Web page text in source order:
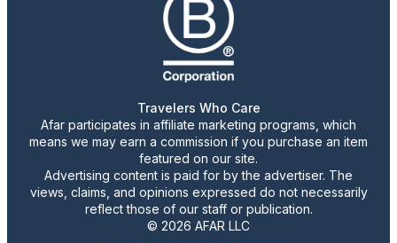
Travelers Who Care
Afar participates in affiliate marketing programs, which
means we may earn a commission if you purchase an item
featured on our site.
Advertising content is paid for by the advertiser. The
views, claims, and opinions expressed do not necessarily
reflect those of our staff or publication.
© 2026 AFAR LLC